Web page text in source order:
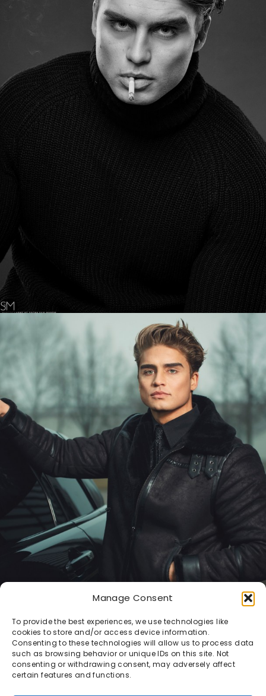
Manage Consent
To provide the best experiences, we use technologies like
cookies to store and/or access device information.
Consenting to these technologies will allow us to process data
such as browsing behavior or unique IDs on this site. Not
consenting or withdrawing consent, may adversely affect
certain features and functions.